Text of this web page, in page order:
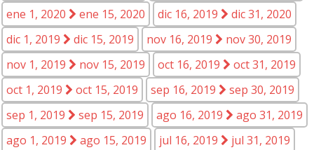
ene 1, 2020
ene 15, 2020 dic 16, 2019
dic 31, 2020
dic 1, 2019
dic 15, 2019 nov 16, 2019
nov 30, 2019
nov 1, 2019
nov 15, 2019 oct 16, 2019
oct 31, 2019
oct 1, 2019
oct 15, 2019 sep 16, 2019
sep 30, 2019
sep 1, 2019
sep 15, 2019 ago 16, 2019
ago 31, 2019
ago 1, 2019
ago 15, 2019 jul 16, 2019
jul 31, 2019